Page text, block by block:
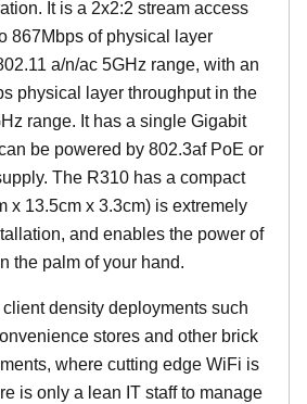
It is a 2x2:2 stream access
867Mbps of physical layer
a/n/ac 5GHz range, with an
physical layer throughput in the
range. It has a single Gigabit
be powered by 802.3af PoE or
The R310 has a compact
x 13.5cm x 3.3cm) is extremely
and enables the power of
the palm of your hand.
client density deployments such
stores and other brick
where cutting edge WiFi is
is only a lean IT staff to manage